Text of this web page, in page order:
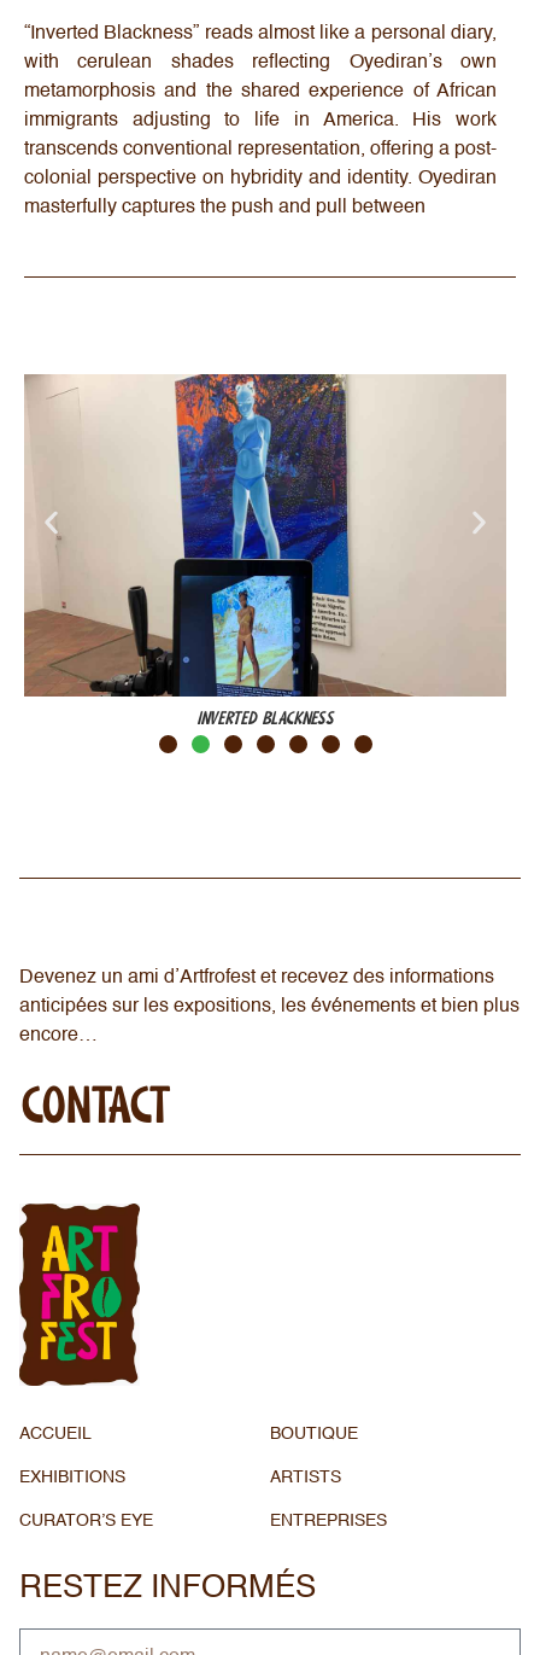
“Inverted Blackness” reads almost like a personal diary,
with cerulean shades reflecting Oyediran’s own
metamorphosis and the shared experience of African
immigrants adjusting to life in America. His work
transcends conventional representation, offering a post-
colonial perspective on hybridity and identity. Oyediran
masterfully captures the push and pull between
INVERTED BLACKNESS
CONTACT
Devenez un ami d’Artfrofest et recevez des informations
anticipées sur les expositions, les événements et bien plus
encore…
ACCUEIL
EXHIBITIONS
CURATOR’S EYE
BOUTIQUE
ARTISTS
ENTREPRISES
RESTEZ INFORMÉS